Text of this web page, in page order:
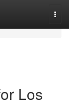
Los